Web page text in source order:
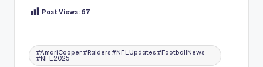
Post Views: 67
Tags:
#AmariCooper #Raiders #NFLUpdates #FootballNews
#NFL2025